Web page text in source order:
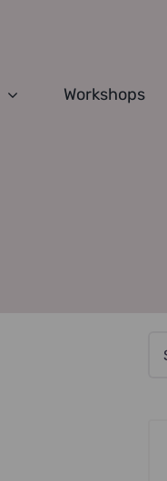
Workshops